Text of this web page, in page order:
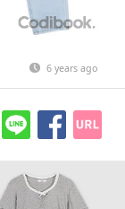
6 years ago